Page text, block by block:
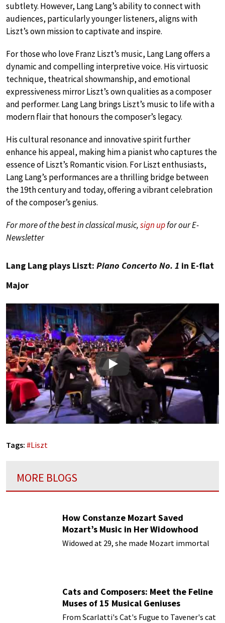
subtlety. However, Lang Lang’s ability to connect with
audiences, particularly younger listeners, aligns with
Liszt’s own mission to captivate and inspire.
For those who love Franz Liszt’s music, Lang Lang offers a
dynamic and compelling interpretive voice. His virtuosic
technique, theatrical showmanship, and emotional
expressiveness mirror Liszt’s own qualities as a composer
and performer. Lang Lang brings Liszt’s music to life with a
modern flair that honours the composer’s legacy.
His cultural resonance and innovative spirit further
enhance his appeal, making him a pianist who captures the
essence of Liszt’s Romantic vision. For Liszt enthusiasts,
Lang Lang’s performances are a thrilling bridge between
the 19th century and today, offering a vibrant celebration
of the composer’s genius.
For more of the best in classical music,sign upfor our E-
Newsletter
Lang Lang plays Liszt: Piano Concerto No. 1 in E-flat
Major
Play
Tags: #Liszt
MORE BLOGS
How Constanze Mozart Saved
Mozart’s Music in Her Widowhood
Widowed at 29, she made Mozart immortal
Cats and Composers: Meet the Feline
Muses of 15 Musical Geniuses
From Scarlatti's Cat's Fugue to Tavener's cat